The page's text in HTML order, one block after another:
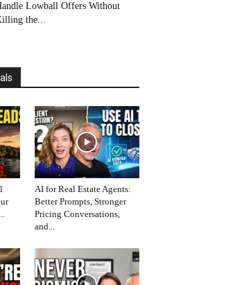
Lowball Offers Without
the...
AI for Real Estate Agents:
Better Prompts, Stronger
Pricing Conversations,
and...